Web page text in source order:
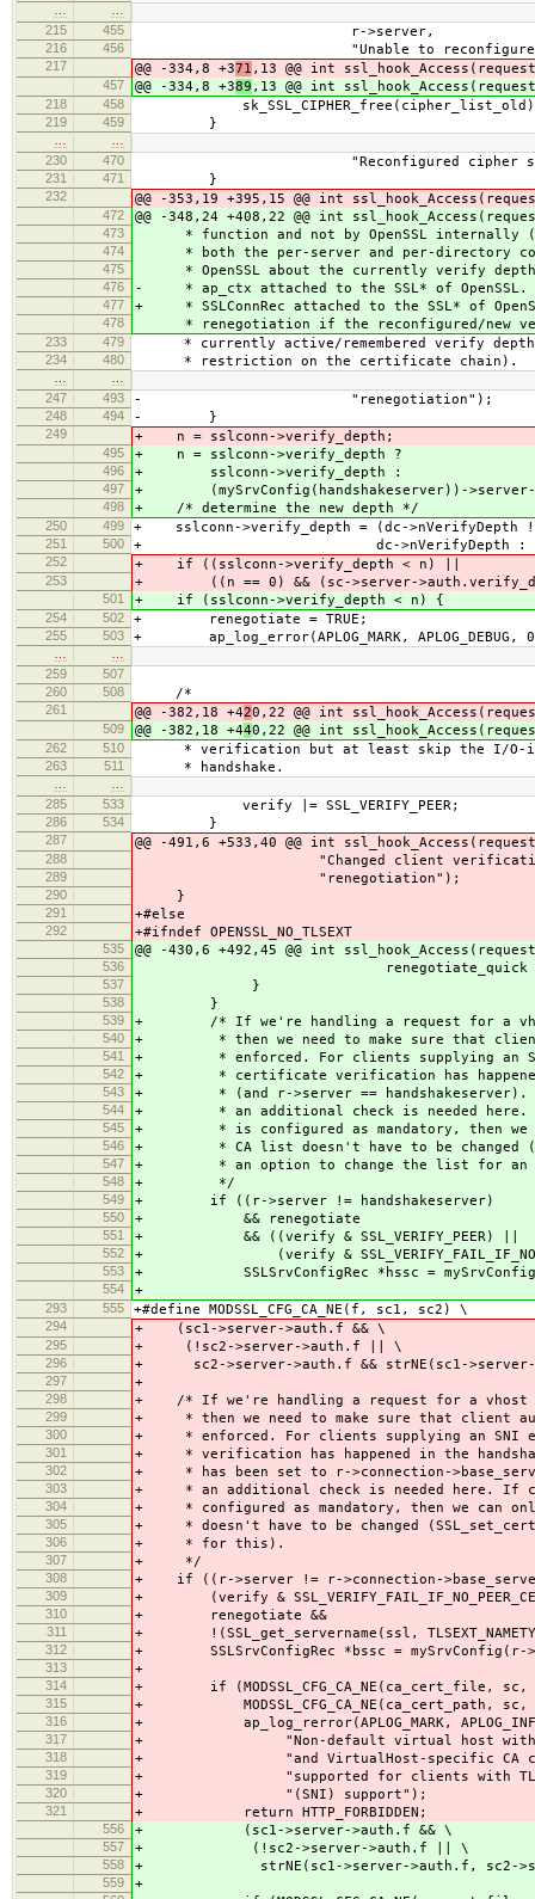
215
455 r->server,
216 456 "Unable to reconfigure
217 @@ -334,8 +371 ,13 @@ int
457 @@ -334,8 +389 ,13 @@ int
218 458
219 459 }
230
470 "Reconfigured cipher suite
231 471 }
232 @@ -353,19 +395,15 @@ int
472 @@ -348,24 +408,22 @@ int
473 * function and not by OpenSSL internally
474 * both the per-server and per-directory
475 * OpenSSL about the currently verify
476 - * ap_ctx attached to the SSL* of
477 + * SSLConnRec attached to the SSL* of
478 * renegotiation if the reconfigured/new
233 479 * currently active/remembered verify depth
234 480 * restriction on the certificate chain).
247
493 - "renegotiation");
248 494 - }
249 + n = sslconn->verify_depth;
495 + n = sslconn->verify_depth ?
496 + sslconn->verify_depth :
497 + (mySrvConfig(handshakeserver))->server-
498 + /* determine the new depth */
250 499 + sslconn->verify_depth = (dc->nVerifyDepth !=
251 500 + dc->nVerifyDepth : sc-
252 + if ((sslconn->verify_depth < n) ||
253 + ((n == 0) && (sc->server-
501 + if (sslconn->verify_depth < n) {
254 502 + renegotiate = TRUE;
255 503 + ap_log_error(APLOG_MARK,
259
507
260
508 /*
261 @@ -382,18 +420,22 @@ int
509 @@ -382,18 +440,22 @@ int
262 510 * verification but at least skip the I/O-
263 511 * handshake.
285
533 verify |= SSL_VERIFY_PEER;
286 534 }
287 @@ -491,6 +533,40 @@ int
288 "Changed client verification
289 "renegotiation");
290 }
291 +#else
292 +#ifndef OPENSSL_NO_TLSEXT
535 @@ -430,6 +492,45 @@ int
536 renegotiate_quick ?
537 }
538 }
539 + /* If we're handling a request for a
540 + * then we need to make sure that client
541 + * enforced. For clients supplying an
542 + * certificate verification has happened
543 + * (and r->server == handshakeserver).
544 + * an additional check is needed here.
545 + * is configured as mandatory, then we
546 + * CA list doesn't have to be changed
547 + * an option to change the list for an
548 + */
549 + if ((r->server != handshakeserver)
550 + && renegotiate
551 + && ((verify & SSL_VERIFY_PEER) ||
552 + (verify &
553 + SSLSrvConfigRec *hssc =
554 +
293 555 +#define MODSSL_CFG_CA_NE(f, sc1, sc2) \
294 + (sc1->server->auth.f && \
295 + (!sc2->server->auth.f || \
296 + sc2->server->auth.f && strNE(sc1-
297 +
298 + /* If we're handling a request for a vhost
299 + * then we need to make sure that client
300 + * enforced. For clients supplying an SNI
301 + * verification has happened in the
302 + * has been set to r->connection-
303 + * an additional check is needed here. If
304 + * configured as mandatory, then we can
305 + * doesn't have to be changed
306 + * for this).
307 + */
308 + if ((r->server != r->connection-
309 + (verify &
310 + renegotiate &&
311 + !(SSL_get_servername(ssl,
312 + SSLSrvConfigRec *bssc = mySrvConfig(r-
313 +
314 + if (MODSSL_CFG_CA_NE(ca_cert_file,
315 + MODSSL_CFG_CA_NE(ca_cert_path, sc,
316 + ap_log_rerror(APLOG_MARK,
317 + "Non-default virtual host with
318 + "and VirtualHost-specific CA
319 + "supported for clients with TLS
320 + "(SNI) support");
321 + return HTTP_FORBIDDEN;
556 + (sc1->server->auth.f && \
557 + (!sc2->server->auth.f || \
558 + strNE(sc1->server->auth.f, sc2-
559 +